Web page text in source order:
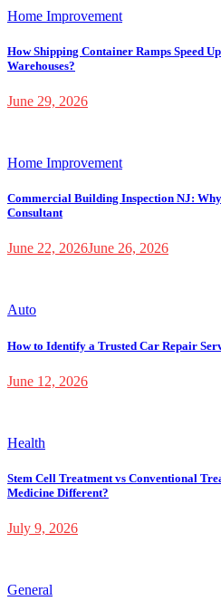
Home Improvement
How Shipping Container Ramps Speed
Warehouses?
June 29, 2026
Home Improvement
Commercial Building Inspection NJ:
Consultant
June 22, 2026June 26, 2026
Auto
How to Identify a Trusted Car Repair
June 12, 2026
Health
Stem Cell Treatment vs Conventional
Medicine Different?
July 9, 2026
General